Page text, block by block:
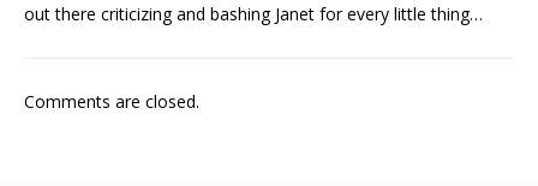
out there criticizing and bashing Janet for every little thing…
Comments are closed.